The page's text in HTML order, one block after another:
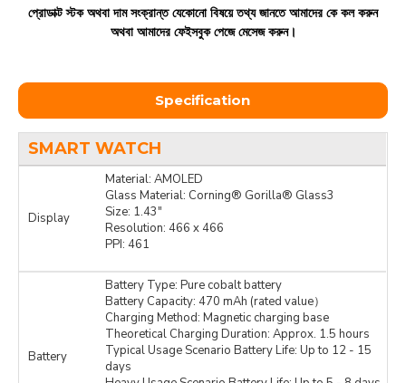
প্রোডাক্ট স্টক অথবা দাম সংক্রান্ত যেকোনো বিষয়ে তথ্য জানতে আমাদের কে কল করুন
অথবা আমাদের ফেইসবুক পেজে মেসেজ করুন।
Specification
SMART WATCH
Display
Material: AMOLED
Glass Material: Corning® Gorilla® Glass3
Size: 1.43″
Resolution: 466 x 466
PPI: 461
Battery
Battery Type: Pure cobalt battery
Battery Capacity: 470 mAh (rated value）
Charging Method: Magnetic charging base
Theoretical Charging Duration: Approx. 1.5 hours
Typical Usage Scenario Battery Life: Up to 12 - 15
days